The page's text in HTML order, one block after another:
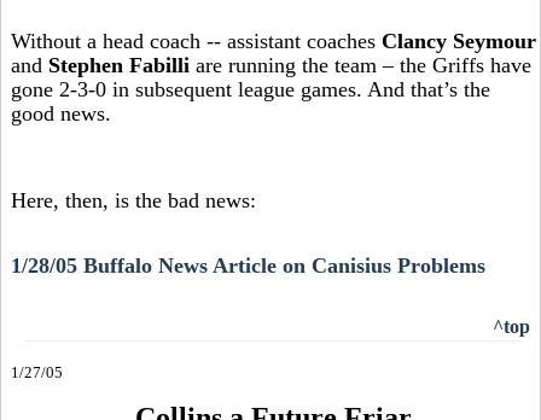
Without a head coach -- assistant coaches Clancy Seymour
and Stephen Fabilli are running the team – the Griffs have
gone 2-3-0 in subsequent league games. And that’s the
good news.
Here, then, is the bad news:
1/28/05 Buffalo News Article on Canisius Problems
^top
1/27/05